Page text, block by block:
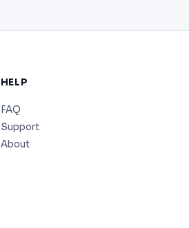
HELP
FAQ
Support
About